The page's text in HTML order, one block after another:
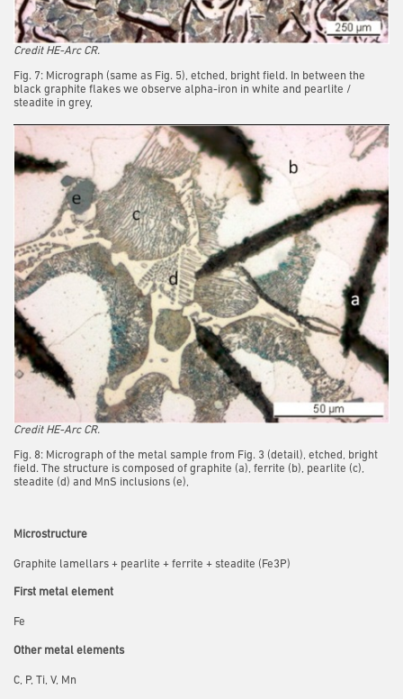
Credit HE-Arc CR.
Fig. 7: Micrograph (same as Fig. 5), etched, bright field. In between the
black graphite flakes we observe alpha-iron in white and pearlite /
steadite in grey,
Credit HE-Arc CR.
Fig. 8: Micrograph of the metal sample from Fig. 3 (detail), etched, bright
field. The structure is composed of graphite (a), ferrite (b), pearlite (c),
steadite (d) and MnS inclusions (e),
Microstructure
Graphite lamellars + pearlite + ferrite + steadite (Fe3P)
First metal element
Fe
Other metal elements
C, P, Ti, V, Mn